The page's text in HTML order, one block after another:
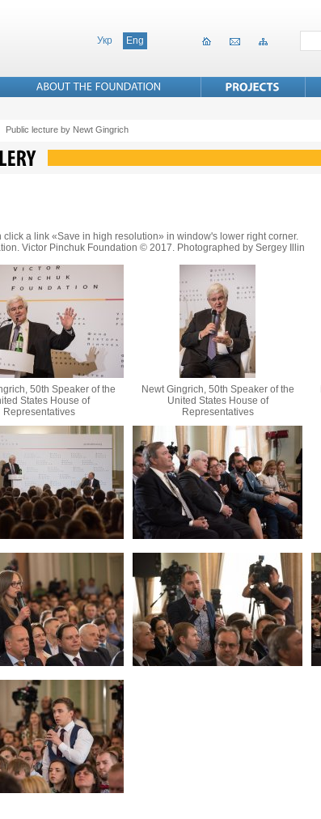
Укр Eng
Public lecture by Newt Gingrich
a link «Save in high resolution» in window's lower right corner.
Victor Pinchuk Foundation © 2017. Photographed by Sergey Illin
50th Speaker of the
States House of
Representatives
Newt Gingrich, 50th Speaker of the
United States House of
Representatives